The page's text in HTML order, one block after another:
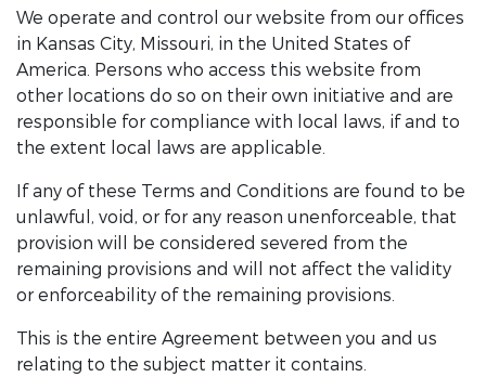
We operate and control our website from our offices
in Kansas City, Missouri, in the United States of
America. Persons who access this website from
other locations do so on their own initiative and are
responsible for compliance with local laws, if and to
the extent local laws are applicable.
If any of these Terms and Conditions are found to be
unlawful, void, or for any reason unenforceable, that
provision will be considered severed from the
remaining provisions and will not affect the validity
or enforceability of the remaining provisions.
This is the entire Agreement between you and us
relating to the subject matter it contains.